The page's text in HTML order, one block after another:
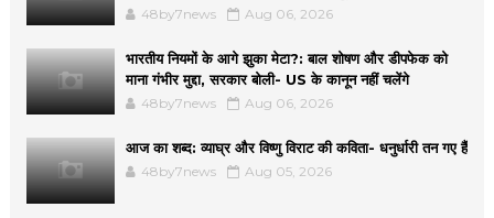
48by7news Aug 06, 2026
भारतीय नियमों के आगे झुका मेटा?: बाल शोषण और डीपफेक को
माना गंभीर मुद्दा, सरकार बोली- US के कानून नहीं चलेंगे
48by7news Aug 06, 2026
आज का शब्द: व्याघ्र और विष्णु विराट की कविता- धनुर्धारी तन गए हैं
48by7news Aug 05, 2026